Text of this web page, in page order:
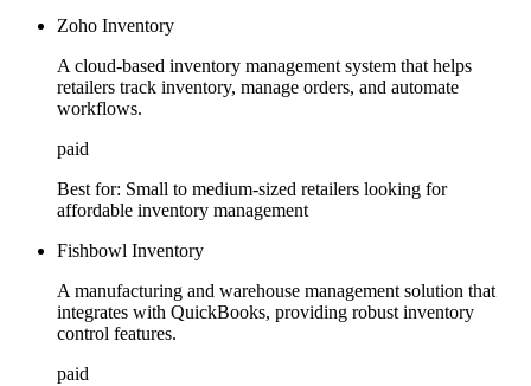
Zoho Inventory
A cloud-based inventory management system that helps
retailers track inventory, manage orders, and automate
workflows.
paid
Best for: Small to medium-sized retailers looking for
affordable inventory management
Fishbowl Inventory
A manufacturing and warehouse management solution that
integrates with QuickBooks, providing robust inventory
control features.
paid